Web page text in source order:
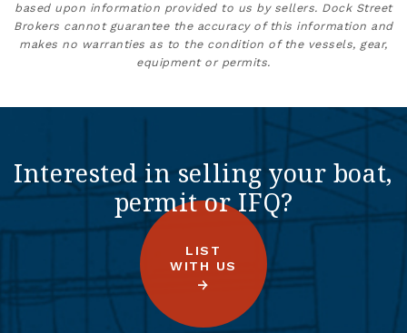
based upon information provided to us by sellers. Dock Street
Brokers cannot guarantee the accuracy of this information and
makes no warranties as to the condition of the vessels, gear,
equipment or permits.
Interested in selling your boat,
permit or IFQ?
LIST
WITH US